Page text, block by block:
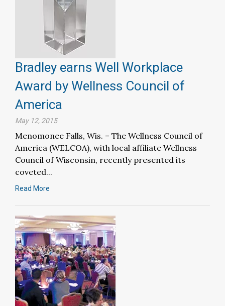
Bradley earns Well Workplace
Award by Wellness Council of
America
May 12, 2015
Menomonee Falls, Wis. – The Wellness Council of
America (WELCOA), with local affiliate Wellness
Council of Wisconsin, recently presented its
coveted...
Read More